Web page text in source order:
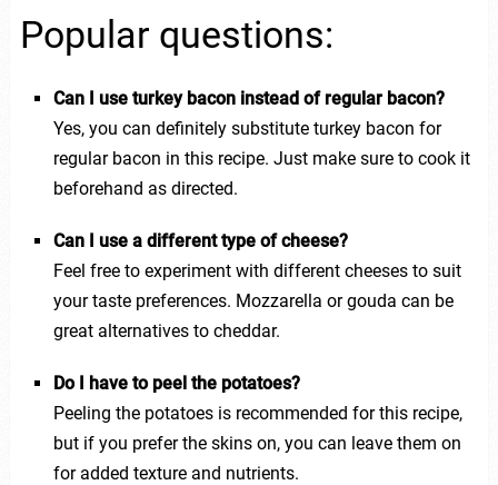
Popular questions:
Can I use turkey bacon instead of regular bacon?
Yes, you can definitely substitute turkey bacon for
regular bacon in this recipe. Just make sure to cook it
beforehand as directed.
Can I use a different type of cheese?
Feel free to experiment with different cheeses to suit
your taste preferences. Mozzarella or gouda can be
great alternatives to cheddar.
Do I have to peel the potatoes?
Peeling the potatoes is recommended for this recipe,
but if you prefer the skins on, you can leave them on
for added texture and nutrients.